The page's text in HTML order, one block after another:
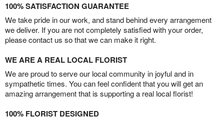
100% SATISFACTION GUARANTEE
We take pride in our work, and stand behind every arrangement
we deliver. If you are not completely satisfied with your order,
please contact us so that we can make it right.
WE ARE A REAL LOCAL FLORIST
We are proud to serve our local community in joyful and in
sympathetic times. You can feel confident that you will get an
amazing arrangement that is supporting a real local florist!
100% FLORIST DESIGNED